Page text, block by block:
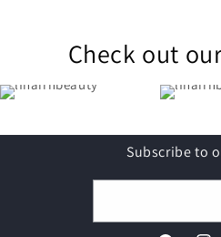
Check out
Subscribe to